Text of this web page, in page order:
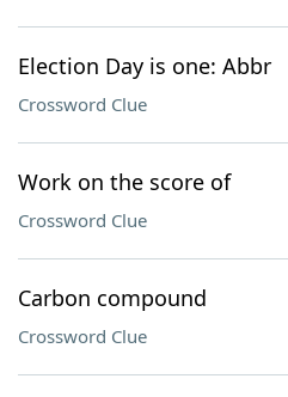
Election Day is one: Abbr
Crossword Clue
Work on the score of
Crossword Clue
Carbon compound
Crossword Clue